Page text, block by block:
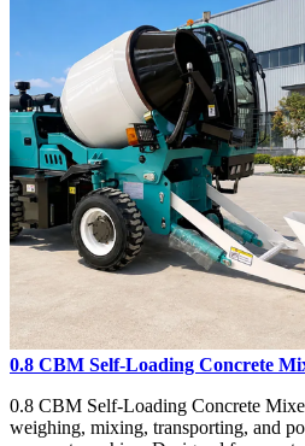
0.8 CBM Self-Loading Concrete
0.8 CBM Self-Loading Concrete
weighing, mixing, transporting, and